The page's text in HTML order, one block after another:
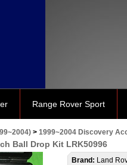
Range Rover Sport
> 1999~2004 Discovery
Ball Drop Kit LRK50996
Brand: Land